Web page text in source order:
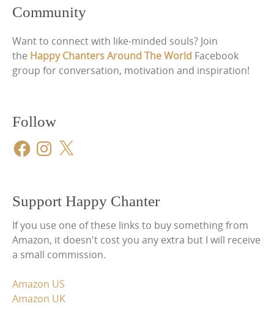
Community
Want to connect with like-minded souls? Join
the Happy Chanters Around The World Facebook
group for conversation, motivation and inspiration!
Follow
FacebookInstagram
X
Support Happy Chanter
If you use one of these links to buy something from
Amazon, it doesn't cost you any extra but I will receive
a small commission.
Amazon US
Amazon UK